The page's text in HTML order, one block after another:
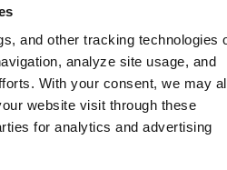
and other tracking technologies
analyze site usage, and
With your consent, we may
website visit through these
for analytics and advertising
breaches and
encryption,
controls ensure that
remains secure, building
AI and its outputs.